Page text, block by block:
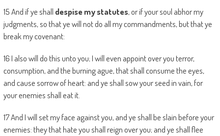
15 And if ye shall despise my statutes, or if your soul abhor my
judgments, so that ye will not do all my commandments, but that ye
break my covenant:
16 I also will do this unto you; I will even appoint over you terror,
consumption, and the burning ague, that shall consume the eyes,
and cause sorrow of heart: and ye shall sow your seed in vain, for
your enemies shall eat it.
17 And I will set my face against you, and ye shall be slain before your
enemies: they that hate you shall reign over you; and ye shall flee